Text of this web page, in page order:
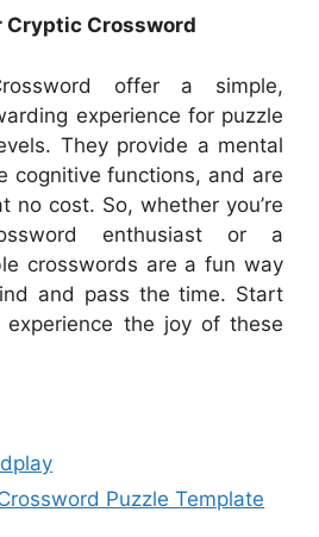
Cryptic Crossword
offer a simple,
experience for puzzle
They provide a mental
cognitive functions, and are
no cost. So, whether you’re
enthusiast or a
crosswords are a fun way
and pass the time. Start
the joy of these
Puzzle Template